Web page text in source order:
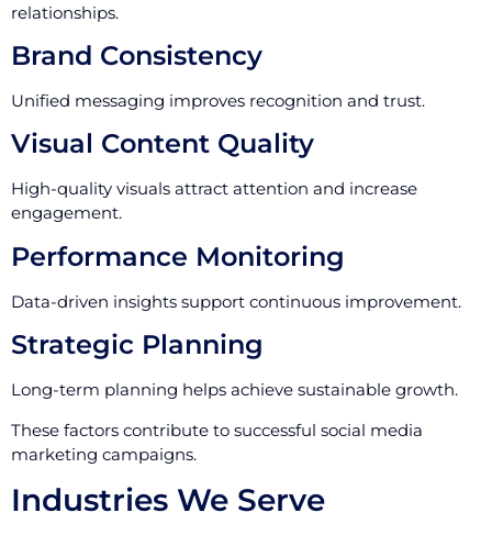
relationships.
Brand Consistency
Unified messaging improves recognition and trust.
Visual Content Quality
High-quality visuals attract attention and increase
engagement.
Performance Monitoring
Data-driven insights support continuous improvement.
Strategic Planning
Long-term planning helps achieve sustainable growth.
These factors contribute to successful social media
marketing campaigns.
Industries We Serve